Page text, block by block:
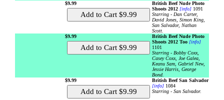
$9.99
British Beef Nude Photo
Shoots 2012 [info] 1091
Starring - Dan Carter,
David Jones, Simon King,
San Salvador, Nathan
Scott.
$9.99
British Beef Nude Photo
Shoots 2012 Too [info]
1101
Starring - Bobby Coxx,
Casey Coxx, Joe Galea,
Keanu Sam, Gabriel New,
Jessie Harris, George
Bond.
$9.99
British Beef San Salvador
[info] 1084
Starring - San Salvador.